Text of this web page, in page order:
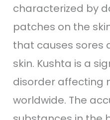
characterized by
patches on the
that causes sores
skin. Kushta is a
disorder affecting
worldwide. The